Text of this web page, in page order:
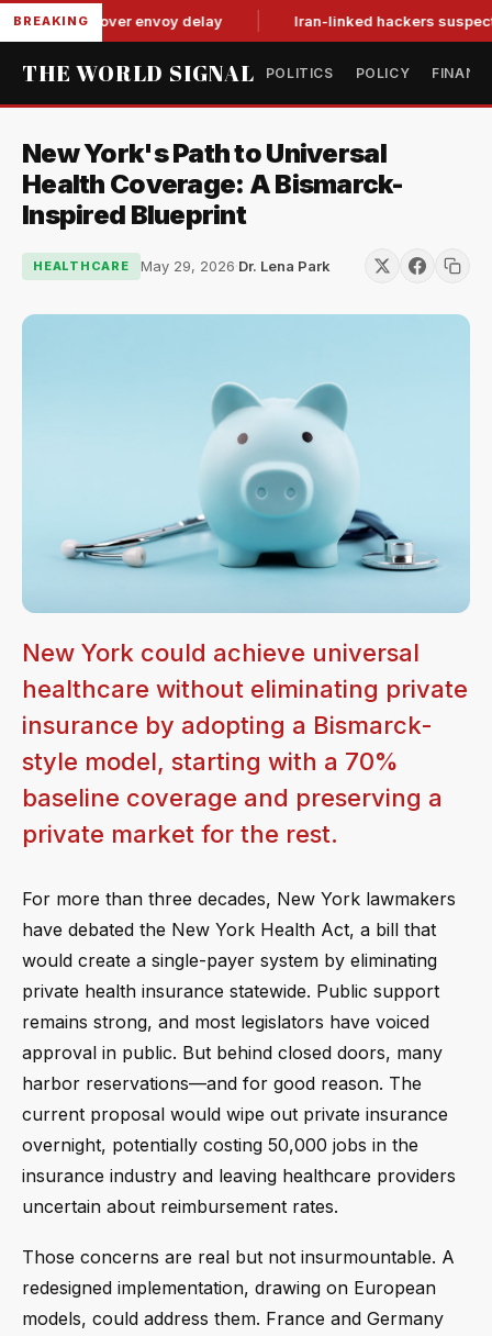
BREAKING
tat over envoy delay Iran-linked hackers suspected in
THE WORLD SIGNAL POLITICS POLICY
New York's Path to Universal
Health Coverage: A Bismarck-
Inspired Blueprint
HEALTHCARE May 29, 2026·Dr. Lena Park
New York could achieve universal
healthcare without eliminating private
insurance by adopting a Bismarck-
style model, starting with a 70%
baseline coverage and preserving a
private market for the rest.
For more than three decades, New York lawmakers
have debated the New York Health Act, a bill that
would create a single-payer system by eliminating
private health insurance statewide. Public support
remains strong, and most legislators have voiced
approval in public. But behind closed doors, many
harbor reservations—and for good reason. The
current proposal would wipe out private insurance
overnight, potentially costing 50,000 jobs in the
insurance industry and leaving healthcare providers
uncertain about reimbursement rates.
Those concerns are real but not insurmountable. A
redesigned implementation, drawing on European
models, could address them. France and Germany